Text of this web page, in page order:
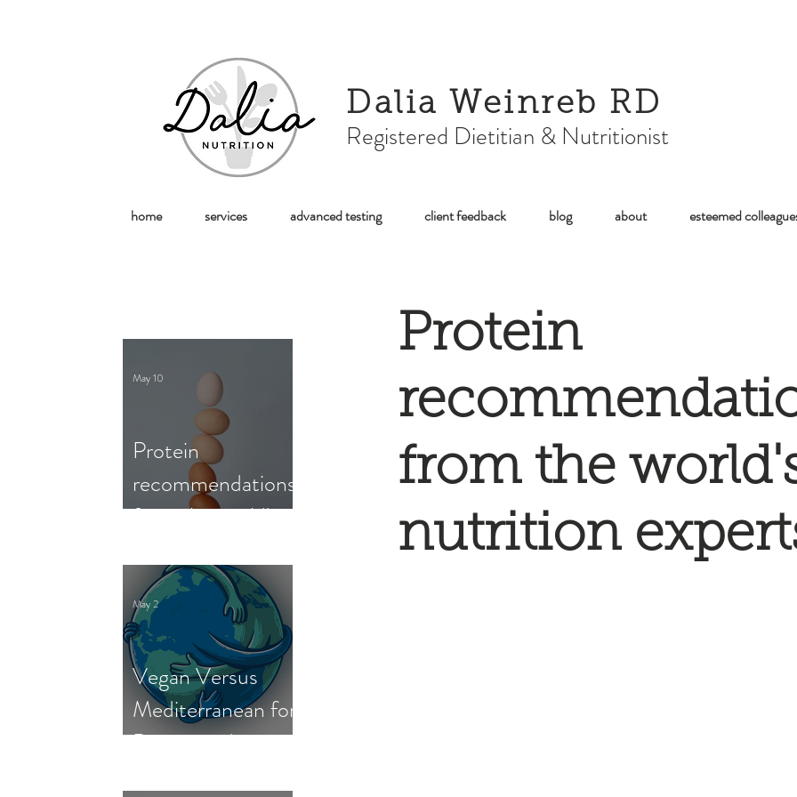
Dalia Weinreb RD
Registered Dietitian & Nutritionist
Protein
recommendations
from the world's
May 10
Vegan Versus
Mediterranean for
Person and
May 2
Protein
from the
nutrition
home services advanced testing client feedback blog about esteemed